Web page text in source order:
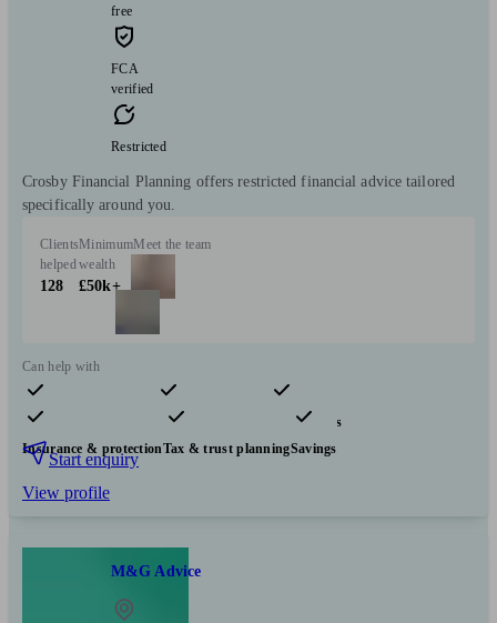
free
FCA
verified
Restricted
Crosby Financial Planning offers restricted financial advice tailored
specifically around you.
Clients
helped
128
Minimum
wealth
£50k+
Meet the team
Can help with
Pensions & retirement Financial planning
Investments
Insurance & protectionTax & trust planningSavings
Start enquiry
View profile
M&G Advice